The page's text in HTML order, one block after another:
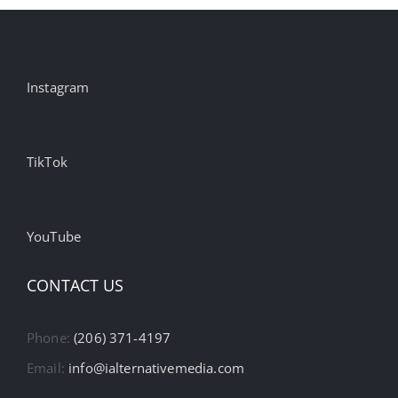
Instagram
TikTok
YouTube
CONTACT US
Phone:(206) 371-4197
Email: info@ialternativemedia.com